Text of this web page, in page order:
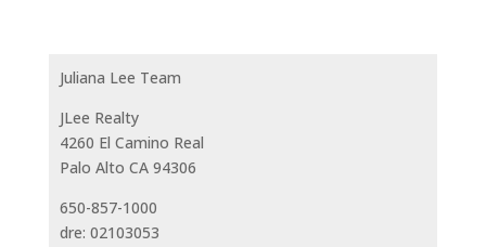
Juliana Lee Team
JLee Realty
4260 El Camino Real
Palo Alto CA 94306
650-857-1000
dre: 02103053